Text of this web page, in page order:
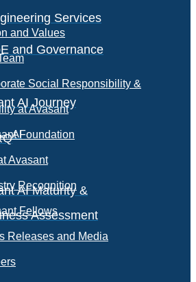
Services
and Governance
AI Journey
AI
AI Maturity &
Assessment
and Values
Social Responsibility &
at Avasant
Foundation
Avasant
Recognition
Fellows
Releases and Media